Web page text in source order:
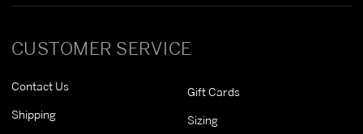
CUSTOMER SERVICE
Contact Us
Shipping
Gift Cards
Sizing